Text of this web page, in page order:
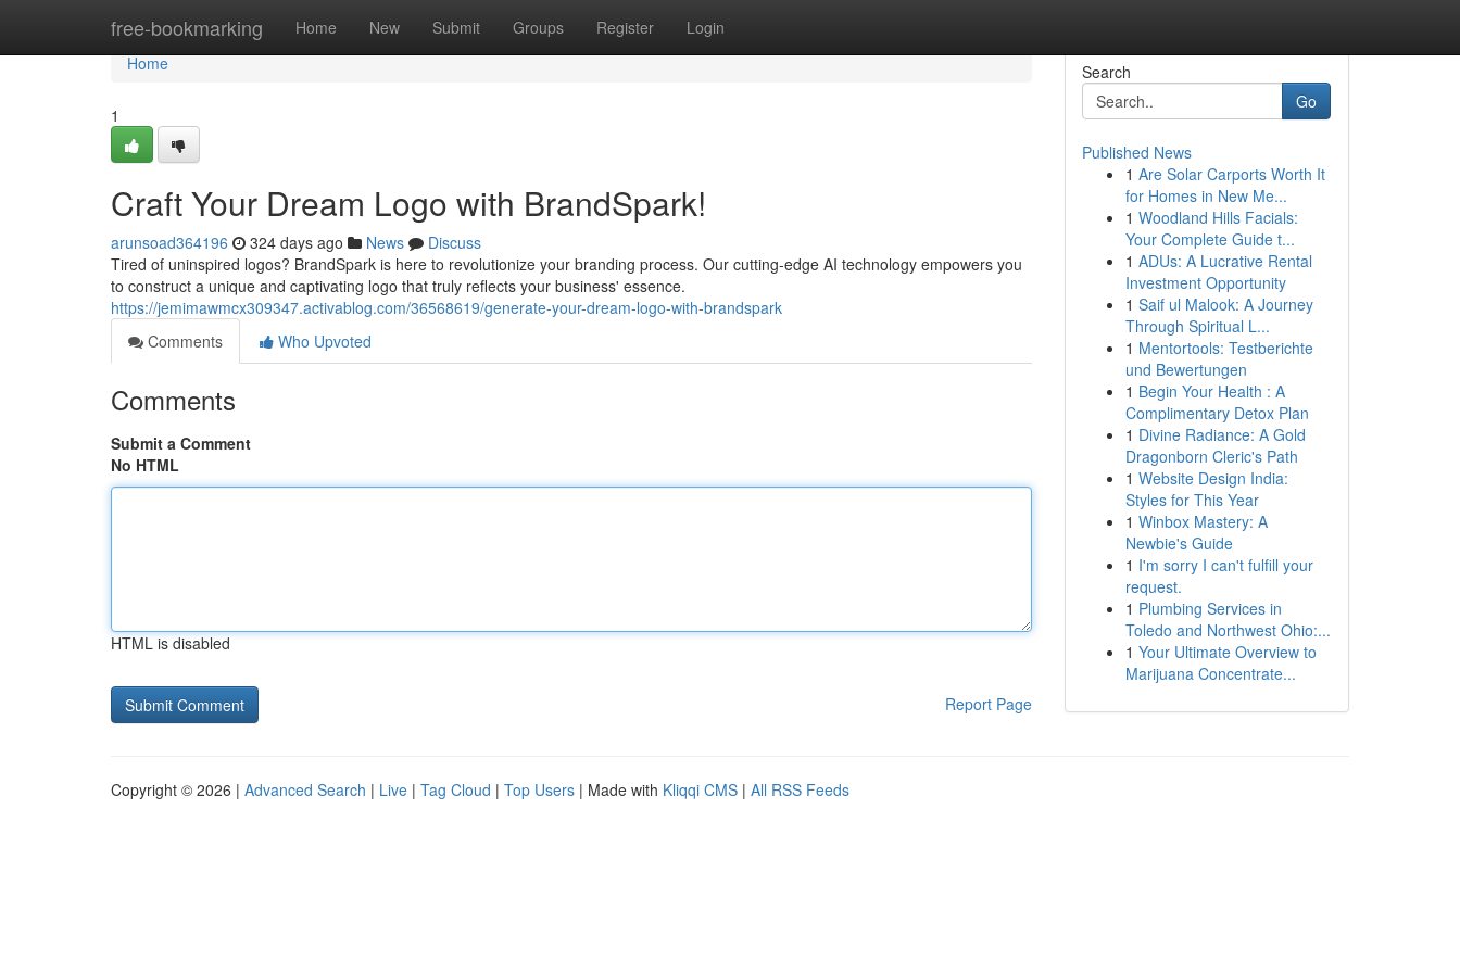
free-bookmarking Home New Submit Groups Register Login
Home
Home
1
Craft Your Dream Logo with BrandSpark!
arunsoad364196 324 days ago News
Discuss
Tired of uninspired logos? BrandSpark is here to revolutionize your branding process. Our cutting-edge AI technology empowers you
to construct a unique and captivating logo that truly reflects your business' essence.
https://jemimawmcx309347.activablog.com/36568619/generate-your-dream-logo-with-brandspark
Comments
Who Upvoted
Comments
Submit a Comment
No HTML
HTML is disabled
Report Page
Search
Go
Published News
1 Are Solar Carports Worth It
for Homes in New Me...
1 Woodland Hills Facials:
Your Complete Guide t...
1 ADUs: A Lucrative Rental
Investment Opportunity
1 Saif ul Malook: A Journey
Through Spiritual L...
1 Mentortools: Testberichte
und Bewertungen
1 Begin Your Health : A
Complimentary Detox Plan
1 Divine Radiance: A Gold
Dragonborn Cleric's Path
1 Website Design India:
Styles for This Year
1 Winbox Mastery: A
Newbie's Guide
1 I'm sorry I can't fulfill your
request.
1 Plumbing Services in
Toledo and Northwest Ohio:...
1 Your Ultimate Overview to
Marijuana Concentrate...
Copyright © 2026 | Advanced Search | Live | Tag Cloud | Top Users | Made with Kliqqi CMS | All RSS Feeds